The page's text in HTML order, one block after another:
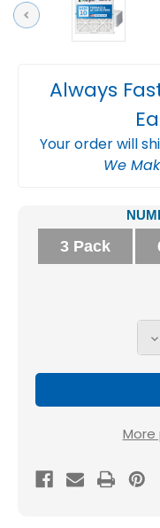
Previous
Always
Your order will
We
Stock:
3 Pack